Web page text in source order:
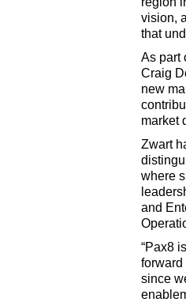
vision,
that
As part
Craig
new
market
Zwart
where
and
“Pax8
forward
since